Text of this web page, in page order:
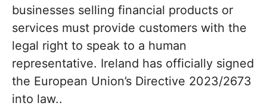
businesses selling financial products or
services must provide customers with the
legal right to speak to a human
representative. Ireland has officially signed
the European Union’s Directive 2023/2673
into law..